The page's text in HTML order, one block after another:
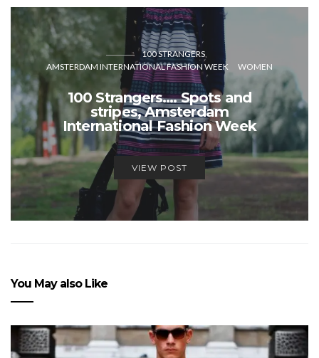
100 STRANGERS
AMSTERDAM INTERNATIONAL FASHION WEEK
WOMEN
100 Strangers…. Spots and
stripes, Amsterdam
International Fashion Week
VIEW POST
You May also Like